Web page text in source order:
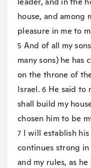
house, and among
pleasure in me to
5 And of all my
many sons) he has
on the throne of
Israel.6 He said to
shall build my
chosen him to be
7 I will establish
continues strong
and my rules, as he